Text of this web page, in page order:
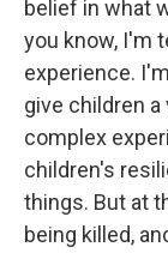
belief in what
you know, I'm
experience.
give children
complex
children's
things. But at
being killed,